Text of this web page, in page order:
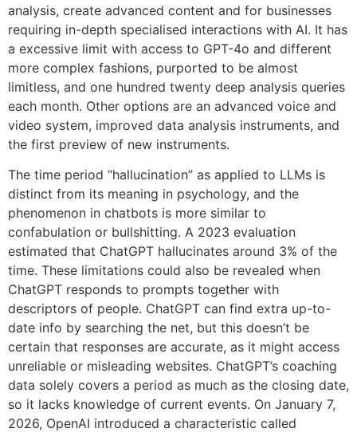
analysis, create advanced content and for businesses
requiring in-depth specialised interactions with AI. It has
a excessive limit with access to GPT-4o and different
more complex fashions, purported to be almost
limitless, and one hundred twenty deep analysis queries
each month. Other options are an advanced voice and
video system, improved data analysis instruments, and
the first preview of new instruments.
The time period “hallucination” as applied to LLMs is
distinct from its meaning in psychology, and the
phenomenon in chatbots is more similar to
confabulation or bullshitting. A 2023 evaluation
estimated that ChatGPT hallucinates around 3% of the
time. These limitations could also be revealed when
ChatGPT responds to prompts together with
descriptors of people. ChatGPT can find extra up-to-
date info by searching the net, but this doesn’t be
certain that responses are accurate, as it might access
unreliable or misleading websites. ChatGPT’s coaching
data solely covers a period as much as the closing date,
so it lacks knowledge of current events. On January 7,
2026, OpenAI introduced a characteristic called